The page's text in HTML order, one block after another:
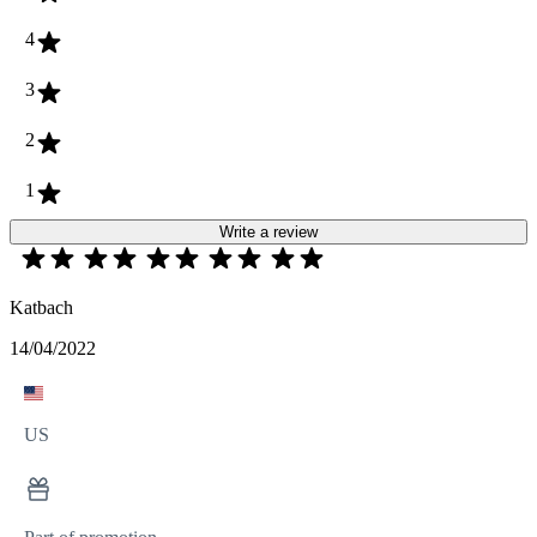
4
3
2
1
Write a review
Katbach
14/04/2022
US